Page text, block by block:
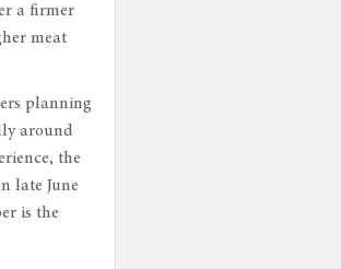
a firmer
meat
planning
around
the
late June
is the